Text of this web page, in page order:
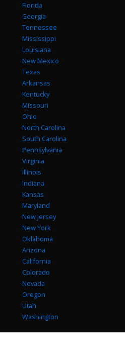
Florida
Georgia
Tennessee
Mississippi
Louisiana
New Mexico
Texas
Arkansas
Kentucky
Missouri
Ohio
North Carolina
South Carolina
Pennsylvania
Virginia
Illinois
Indiana
Kansas
Maryland
New Jersey
New York
Oklahoma
Arizona
California
Colorado
Nevada
Oregon
Utah
Washington